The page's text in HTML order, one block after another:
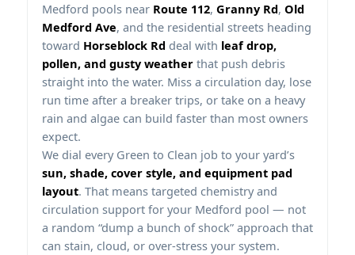
Medford pools near Route 112, Granny Rd, Old
Medford Ave, and the residential streets heading
toward Horseblock Rd deal with leaf drop,
pollen, and gusty weather that push debris
straight into the water. Miss a circulation day, lose
run time after a breaker trips, or take on a heavy
rain and algae can build faster than most owners
expect.
We dial every Green to Clean job to your yard’s
sun, shade, cover style, and equipment pad
layout. That means targeted chemistry and
circulation support for your Medford pool — not
a random “dump a bunch of shock” approach that
can stain, cloud, or over-stress your system.